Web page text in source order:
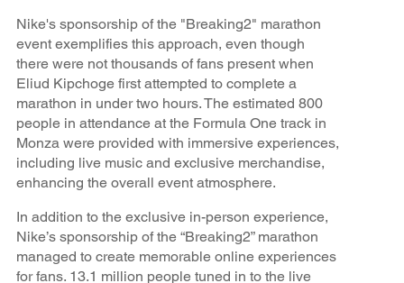
Nike's sponsorship of the "Breaking2" marathon
event exemplifies this approach, even though
there were not thousands of fans present when
Eliud Kipchoge first attempted to complete a
marathon in under two hours. The estimated 800
people in attendance at the Formula One track in
Monza were provided with immersive experiences,
including live music and exclusive merchandise,
enhancing the overall event atmosphere.
In addition to the exclusive in-person experience,
Nike’s sponsorship of the “Breaking2” marathon
managed to create memorable online experiences
for fans. 13.1 million people tuned in to the live